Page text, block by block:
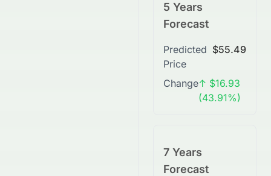
5 Years
Forecast
Predicted
Price
$55.49
Change↑ $16.93
(43.91%)
7 Years
Forecast